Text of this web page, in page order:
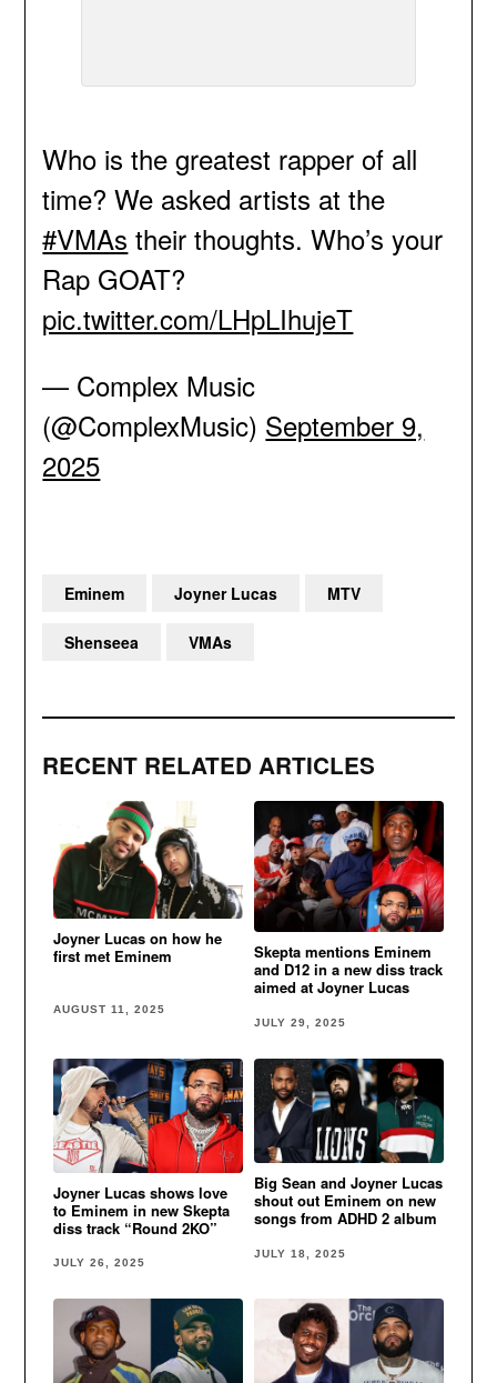
Who is the greatest rapper of all
time? We asked artists at the
#VMAs their thoughts. Who’s your
Rap GOAT?
pic.twitter.com/LHpLIhujeT
— Complex Music
(@ComplexMusic) September 9,
2025
RECENT RELATED ARTICLES
Joyner Lucas on how he
first met Eminem
AUGUST 11, 2025
Skepta mentions Eminem
and D12 in a new diss track
aimed at Joyner Lucas
JULY 29, 2025
Joyner Lucas shows love
to Eminem in new Skepta
diss track “Round 2KO”
JULY 26, 2025
Big Sean and Joyner Lucas
shout out Eminem on new
songs from ADHD 2 album
JULY 18, 2025
Eminem Joyner Lucas MTV
Shenseea VMAs